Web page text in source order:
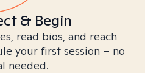
& Begin
read bios, and reach
your first session – no
needed.